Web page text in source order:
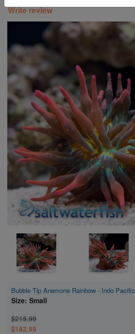
Freshwater Fish
Super Specials
Write review
Bubble Tip Anemone Rainbow - Indo Pacific
Size: Small
$215.99
$182.99